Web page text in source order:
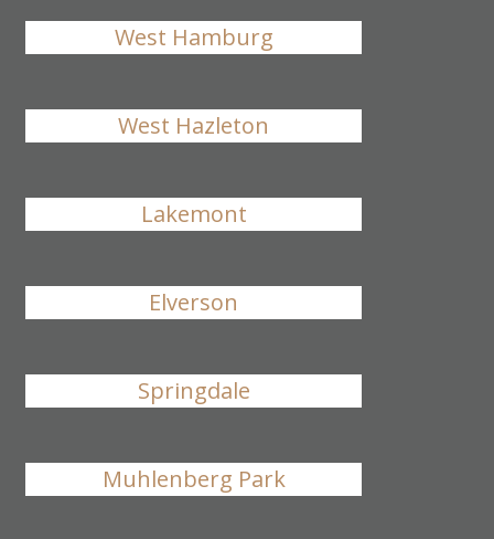
West Hamburg
West Hazleton
Lakemont
Elverson
Springdale
Muhlenberg Park